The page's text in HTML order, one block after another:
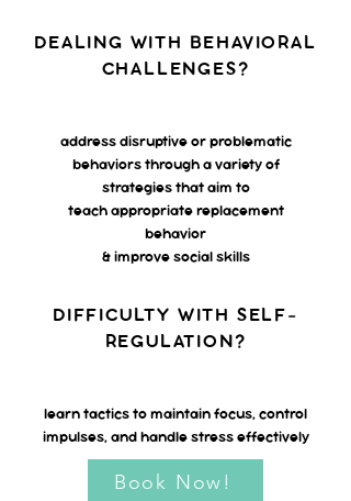
DEALING WITH BEHAVIORAL
CHALLENGES?
address disruptive or problematic
behaviors through a variety of
strategies that aim to
teach appropriate replacement
behavior
& improve social skills
DIFFICULTY WITH SELF-
REGULATION?
learn tactics to maintain focus, control
impulses, and handle stress effectively
Book Now!